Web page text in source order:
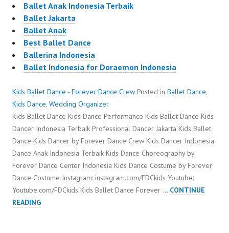
Ballet Anak Indonesia Terbaik
Ballet Jakarta
Ballet Anak
Best Ballet Dance
Ballerina Indonesia
Ballet Indonesia for Doraemon Indonesia
Kids Ballet Dance - Forever Dance Crew Posted in Ballet Dance,
Kids Dance, Wedding Organizer
Kids Ballet Dance Kids Dance Performance Kids Ballet Dance Kids
Dancer Indonesia Terbaik Professional Dancer Jakarta Kids Ballet
Dance Kids Dancer by Forever Dance Crew Kids Dancer Indonesia
Dance Anak Indonesia Terbaik Kids Dance Choreography by
Forever Dance Center Indonesia Kids Dance Costume by Forever
Dance Costume Instagram: instagram.com/FDCkids Youtube:
Youtube.com/FDCkids Kids Ballet Dance Forever … CONTINUE
READINGKIDS